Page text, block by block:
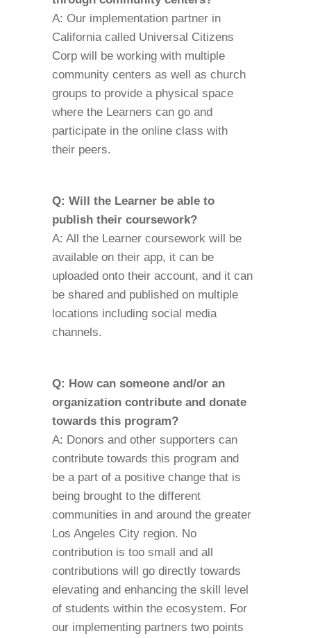
A: Our implementation partner in
California called Universal Citizens
Corp will be working with multiple
community centers as well as church
groups to provide a physical space
where the Learners can go and
participate in the online class with
their peers.
Q: Will the Learner be able to
publish their coursework?
A: All the Learner coursework will be
available on their app, it can be
uploaded onto their account, and it can
be shared and published on multiple
locations including social media
channels.
Q: How can someone and/or an
organization contribute and donate
towards this program?
A: Donors and other supporters can
contribute towards this program and
be a part of a positive change that is
being brought to the different
communities in and around the greater
Los Angeles City region. No
contribution is too small and all
contributions will go directly towards
elevating and enhancing the skill level
of students within the ecosystem. For
our implementing partners two points